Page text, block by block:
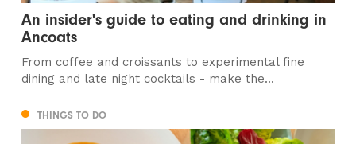
An insider's guide to eating and drinking in
Ancoats
From coffee and croissants to experimental fine
dining and late night cocktails - make the...
THINGS TO DO